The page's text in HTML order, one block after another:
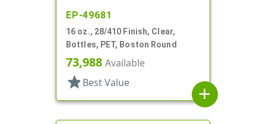
EP-49681
16 oz., 28/410 Finish, Clear,
Bottles, PET, Boston Round
73,988 Available
star Best Value
add